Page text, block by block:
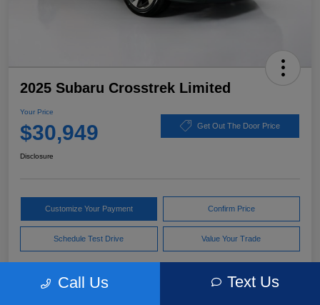
2025 Subaru Crosstrek Limited
Your Price
$30,949 Get Out The Door Price
Disclosure
Customize Your Payment Confirm Price
Schedule Test Drive Value Your Trade
Call Us Text Us